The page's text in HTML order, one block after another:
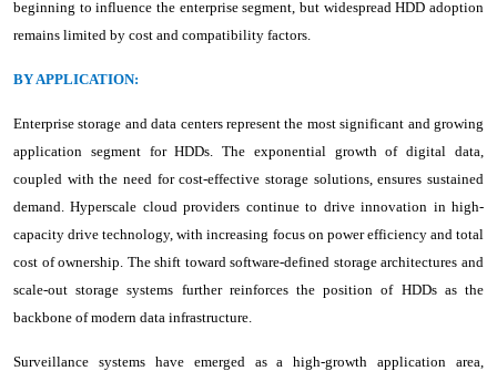
beginning to influence the enterprise segment, but widespread HDD adoption
remains limited by cost and compatibility factors.
BY APPLICATION:
Enterprise storage and data centers represent the most significant and growing
application segment for HDDs. The exponential growth of digital data,
coupled with the need for cost-effective storage solutions, ensures sustained
demand. Hyperscale cloud providers continue to drive innovation in high-
capacity drive technology, with increasing focus on power efficiency and total
cost of ownership. The shift toward software-defined storage architectures and
scale-out storage systems further reinforces the position of HDDs as the
backbone of modern data infrastructure.
Surveillance systems have emerged as a high-growth application area,